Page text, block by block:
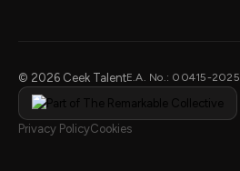
© 2026 Ceek TalentE.A. No.: 00415-2025
Privacy PolicyCookies